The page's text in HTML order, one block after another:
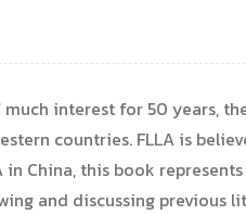
interest for 50 years,
countries. FLLA is
in China, this book
and discussing previous